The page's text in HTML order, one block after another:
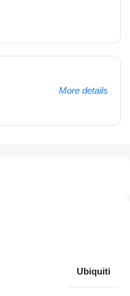
More details
Ubiquiti